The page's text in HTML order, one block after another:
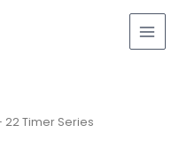
Timer Series